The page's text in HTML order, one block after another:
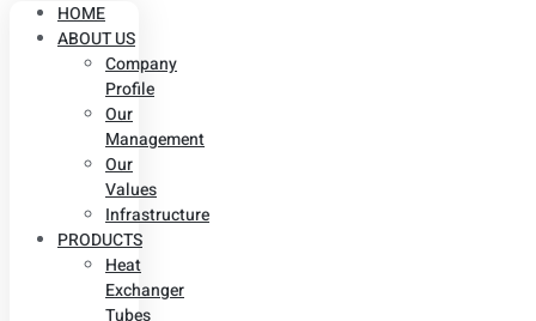
HOME
ABOUT US
Company
Profile
Our
Management
Our
Values
Infrastructure
PRODUCTS
Heat
Exchanger
Tubes